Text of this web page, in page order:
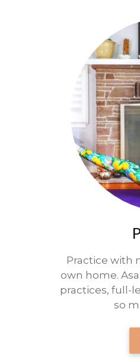
Practice with
own home.
practices, full-
so